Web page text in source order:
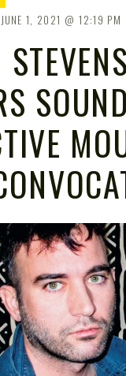
THE
JUNE 1, 2021 12:19 PM